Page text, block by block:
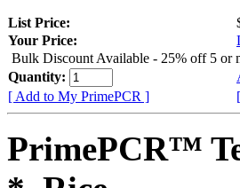
List Price:
Your Price:
Bulk Discount Available - 25% off 5 or
Quantity:
[ Add to My PrimePCR ]
PrimePCR™